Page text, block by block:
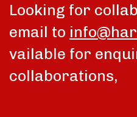
Looking for
email to
vailable for
collaborations,